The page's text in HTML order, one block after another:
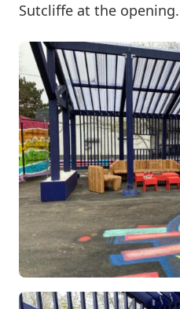
Sutcliffe at the opening.